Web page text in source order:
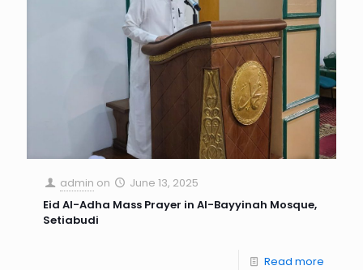
admin on
June 13, 2025
Eid Al-Adha Mass Prayer in Al-Bayyinah Mosque,
Setiabudi
Read more